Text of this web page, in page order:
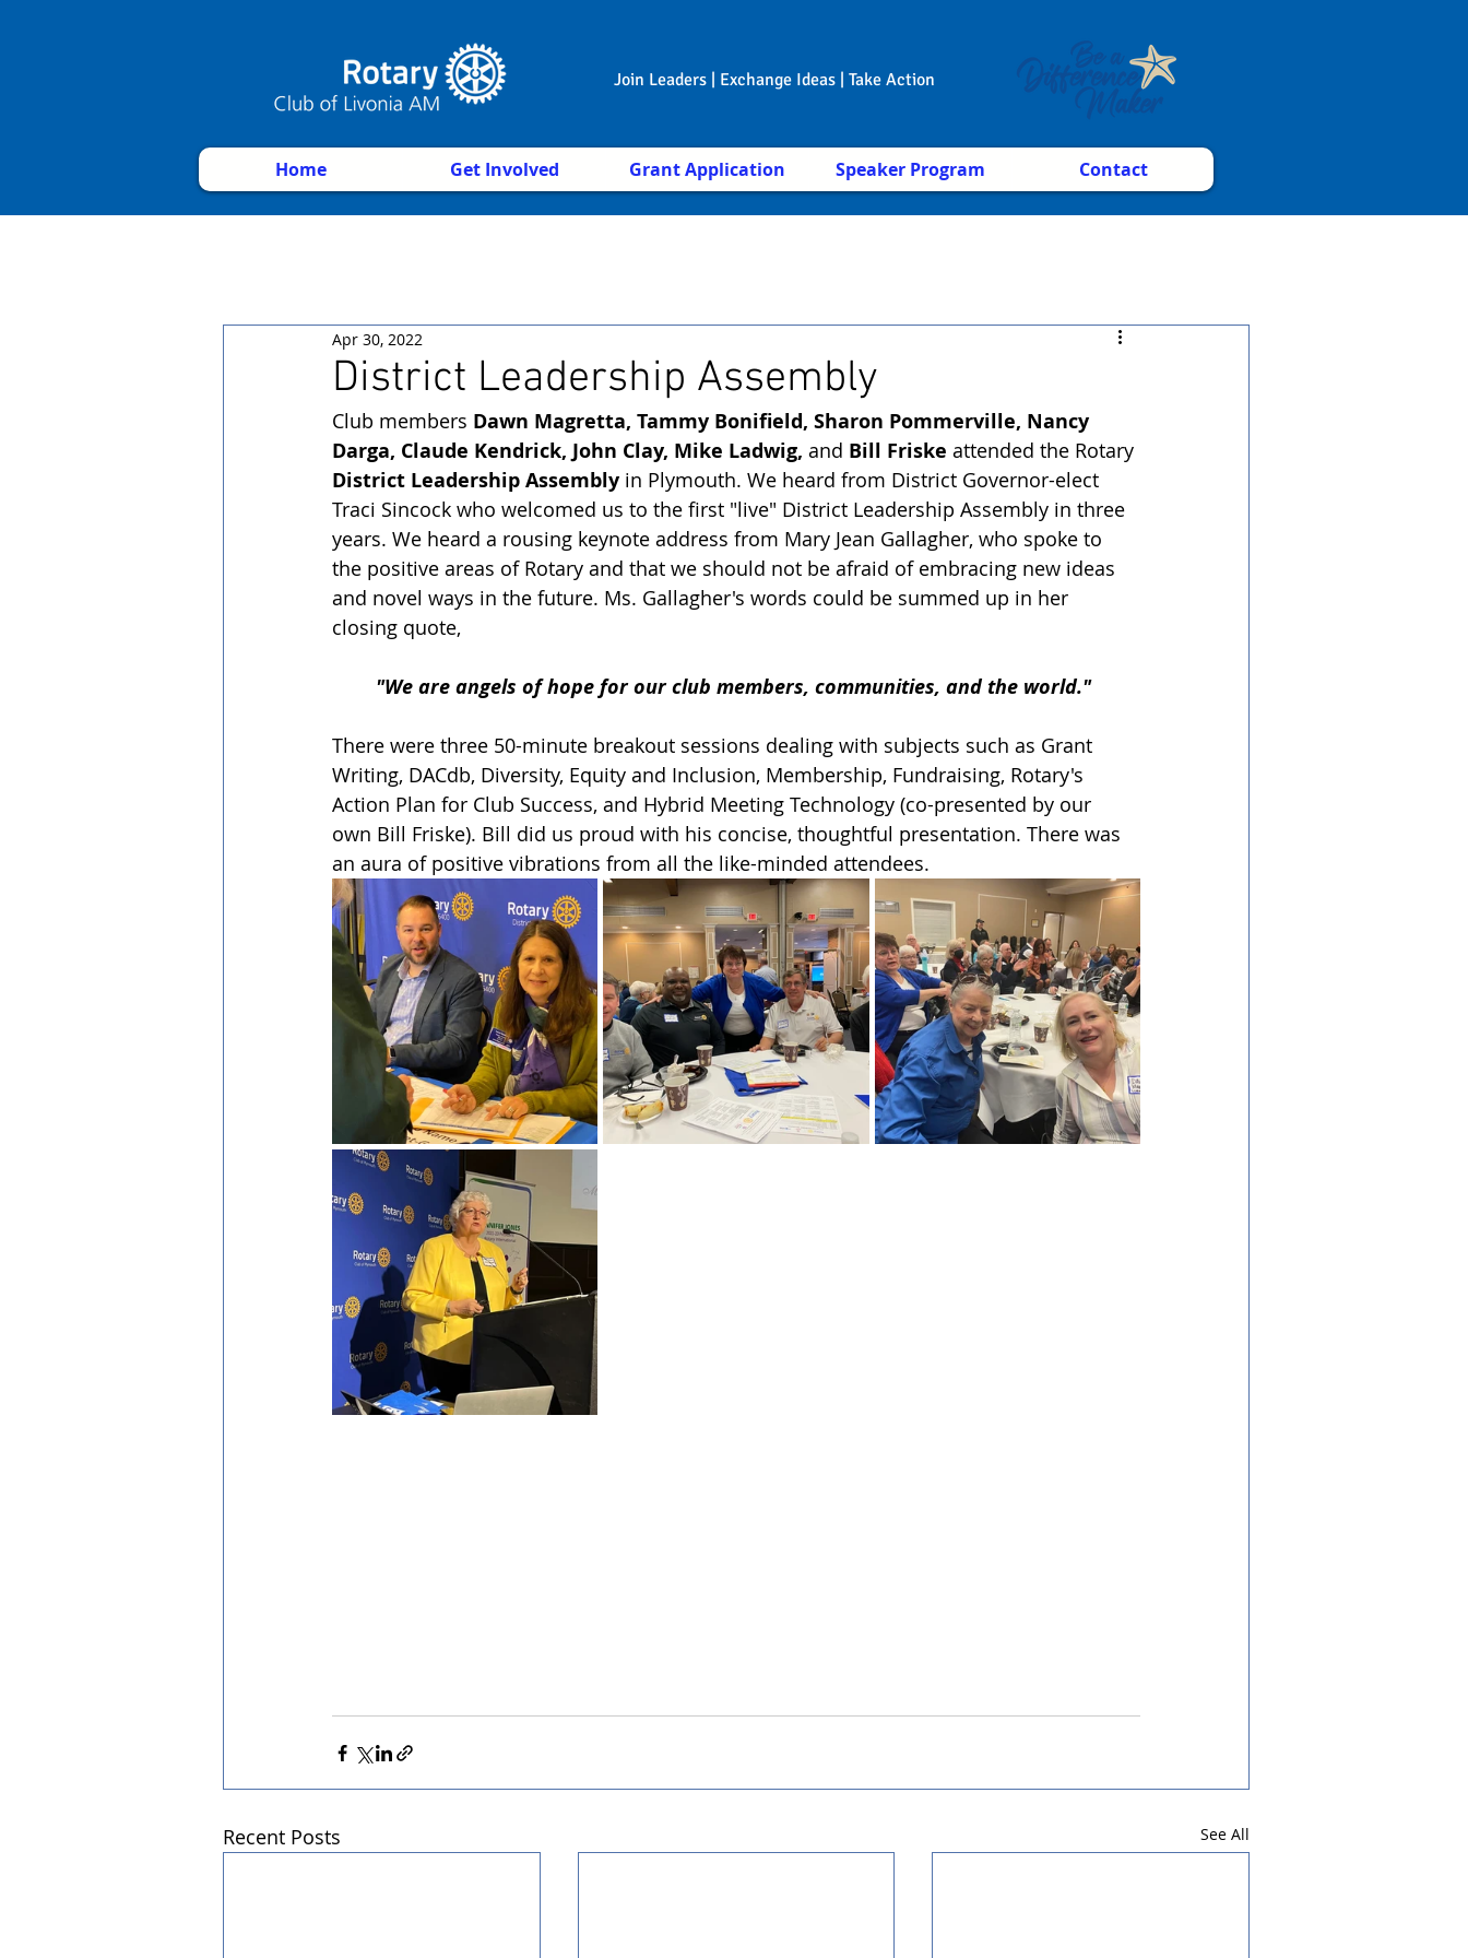
Join Leaders | Exchange Ideas | Take Action
Home Get Involved Grant Application Speaker Program Contact
District Leadership Assembly
Apr 30, 2022
Club members Dawn Magretta, Tammy Bonifield, Sharon Pommerville, Nancy
Darga, Claude Kendrick, John Clay, Mike Ladwig, and Bill Friske attended the Rotary
District Leadership Assembly in Plymouth. We heard from District Governor-elect
Traci Sincock who welcomed us to the first "live" District Leadership Assembly in three
years. We heard a rousing keynote address from Mary Jean Gallagher, who spoke to
the positive areas of Rotary and that we should not be afraid of embracing new ideas
and novel ways in the future. Ms. Gallagher's words could be summed up in her
closing quote,
"We are angels of hope for our club members, communities, and the world."
There were three 50-minute breakout sessions dealing with subjects such as Grant
Writing, DACdb, Diversity, Equity and Inclusion, Membership, Fundraising, Rotary's
Action Plan for Club Success, and Hybrid Meeting Technology (co-presented by our
own Bill Friske). Bill did us proud with his concise, thoughtful presentation. There was
an aura of positive vibrations from all the like-minded attendees.
Recent Posts See All